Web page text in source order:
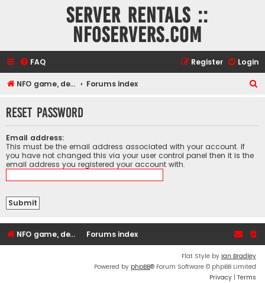
Server rentals ::
NFOservers.com
FAQ Login
Register
NFO game, dedicated, webhosting, voice, and VDS/VPS server rentals Forums index
r
Reset password
Email address:
This must be the email address associated with your account. If
you have not changed this via your user control panel then it is the
email address you registered your account with.
NFO game, dedicated, webhosting, voice, and VDS/VPS server rentals Forums index
Flat Style by Ian Bradley
Powered by phpBB® Forum Software © phpBB Limited
Privacy | Terms